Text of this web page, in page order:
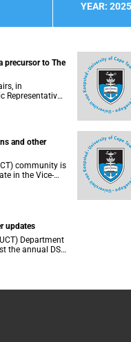
YEAR: 2025
precursor to The
in
Representative
Innovation &
and other
community is
in the Vice-
updates
Department
the annual DSA
upper